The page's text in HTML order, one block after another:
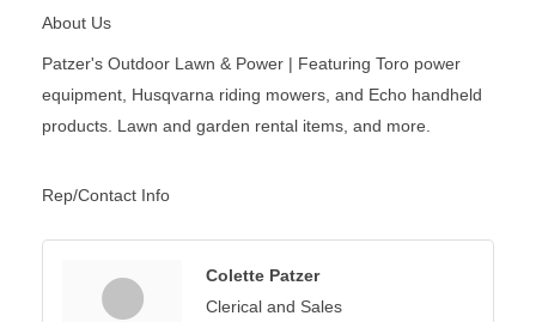
About Us
Patzer's Outdoor Lawn & Power | Featuring Toro power
equipment, Husqvarna riding mowers, and Echo handheld
products. Lawn and garden rental items, and more.
Rep/Contact Info
Colette Patzer
Clerical and Sales